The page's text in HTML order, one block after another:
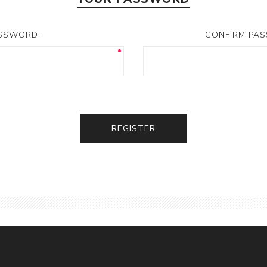
CONFIRM
REGISTER